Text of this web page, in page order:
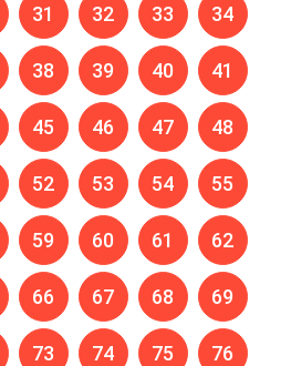
31 32 33 34
38 39 40 41
45 46 47 48
52 53 54 55
59 60 61 62
66 67 68 69
73 74 75 76